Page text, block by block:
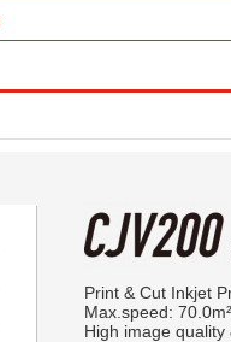
Print & Cut Inkjet
Max.speed:
High image quality